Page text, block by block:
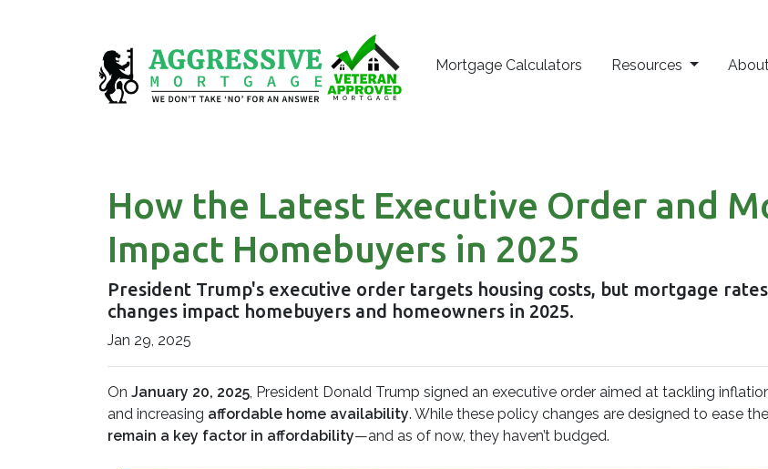
Mortgage Calculators Resources
How the Latest Executive Order and
Impact Homebuyers in 2025
President Trump's executive order targets housing costs, but mortgage
changes impact homebuyers and homeowners in 2025.
Jan 29, 2025
On January 20, 2025, President Donald Trump signed an executive order aimed at tackling
and increasing affordable home availability. While these policy changes are designed to ease
remain a key factor in affordability—and as of now, they haven’t budged.